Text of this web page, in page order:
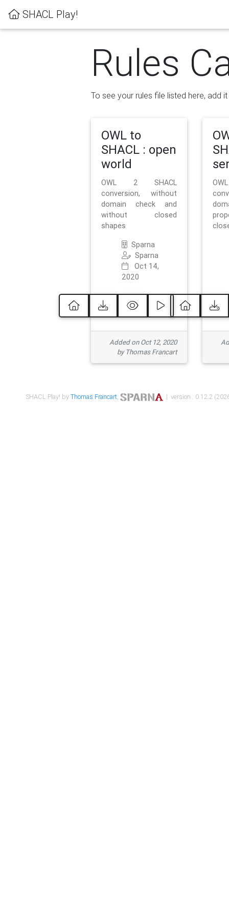
SHACL Play!
Rules
To see your rules file listed here, add
OWL to
SHACL : open
world
OWL 2 SHACL
conversion, without
domain check and
without closed
shapes
Sparna
Sparna
Oct 14,
2020
Added on Oct 12, 2020
by Thomas Francart
SHACL Play! byThomas Francart, | version : 0.12.2